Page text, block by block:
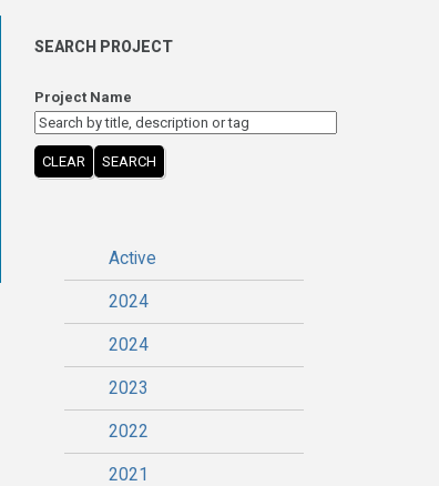
SEARCH PROJECT
Project Name
CLEAR SEARCH
Active
2024
2024
2023
2022
2021